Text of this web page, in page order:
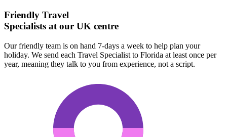
Friendly Travel
Specialists at our UK centre
Our friendly team is on hand 7-days a week to help plan your
holiday. We send each Travel Specialist to Florida at least once per
year, meaning they talk to you from experience, not a script.